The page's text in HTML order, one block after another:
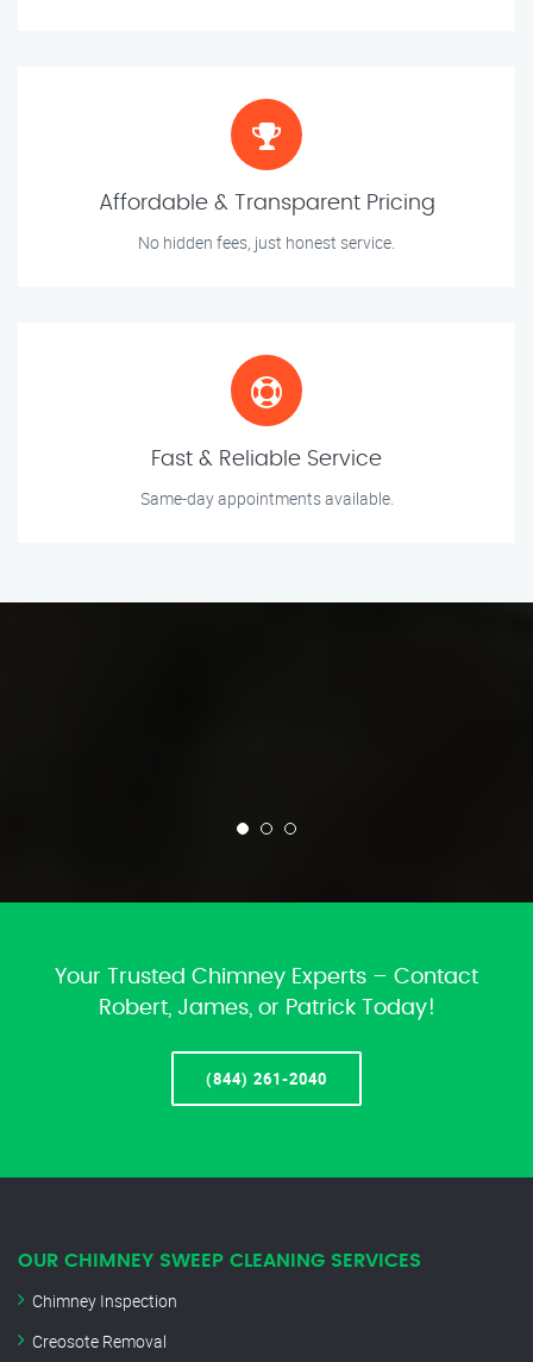
Affordable & Transparent Pricing
No hidden fees, just honest service.
Fast & Reliable Service
Same-day appointments available.
Your Trusted Chimney Experts – Contact
Robert, James, or Patrick Today!
(844) 261-2040
OUR CHIMNEY SWEEP CLEANING SERVICES
Chimney Inspection
Creosote Removal